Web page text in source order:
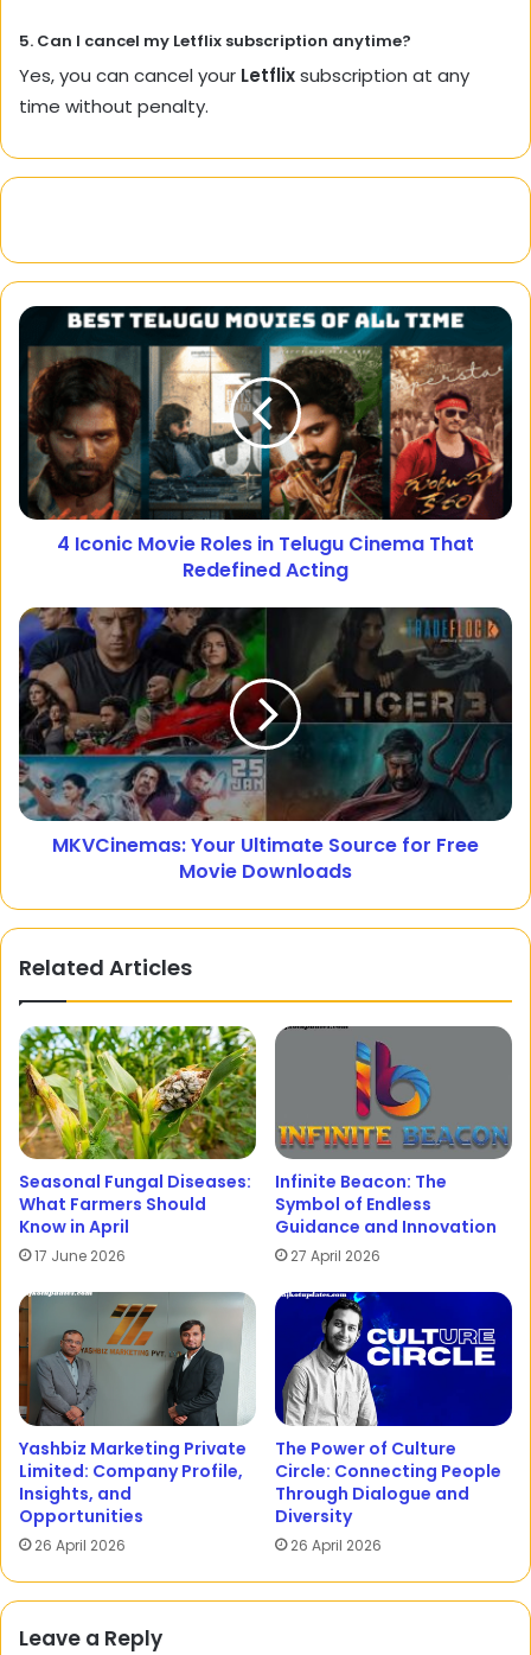
5. Can I cancel my Letflix subscription anytime?
Yes, you can cancel your Letflixsubscription at any
time without penalty.
4 Iconic Movie Roles in Telugu Cinema That
Redefined Acting
MKVCinemas: Your Ultimate Source for Free
Movie Downloads
Related Articles
Seasonal Fungal Diseases:
What Farmers Should
Know in April
17 June 2026
Infinite Beacon: The
Symbol of Endless
Guidance and Innovation
27 April 2026
Yashbiz Marketing Private
Limited: Company Profile,
Insights, and
Opportunities
26 April 2026
The Power of Culture
Circle: Connecting People
Through Dialogue and
Diversity
26 April 2026
Leave a Reply